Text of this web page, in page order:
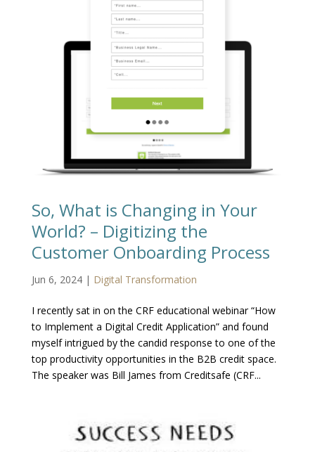
So, What is Changing in Your
World? – Digitizing the
Customer Onboarding Process
Jun 6, 2024| Digital Transformation
I recently sat in on the CRF educational webinar “How
to Implement a Digital Credit Application” and found
myself intrigued by the candid response to one of the
top productivity opportunities in the B2B credit space.
The speaker was Bill James from Creditsafe (CRF...